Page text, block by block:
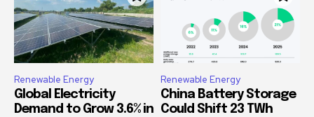
Renewable Energy
Global Electricity
Demand to Grow 3.6% in
Renewable Energy
China Battery Storage
Could Shift 23 TWh